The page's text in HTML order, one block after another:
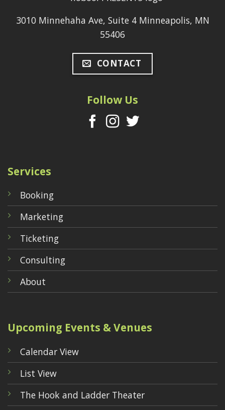
3010 Minnehaha Ave, Suite 4 Minneapolis, MN
55406
CONTACT
Follow Us
Services
Booking
Marketing
Ticketing
Consulting
About
Upcoming Events & Venues
Calendar View
List View
The Hook and Ladder Theater